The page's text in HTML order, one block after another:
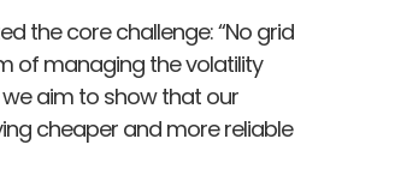
the core challenge: “No grid
of managing the volatility
aim to show that our
cheaper and more reliable